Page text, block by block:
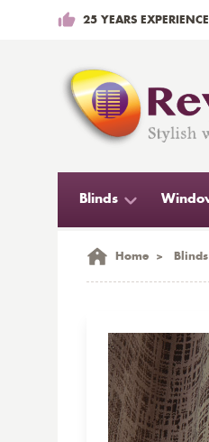
25 YEARS EXPERIENCE
Blinds
Home > Blinds